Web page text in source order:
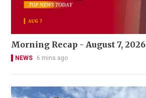
Morning Recap - August 7, 2026
NEWS 6 mins ago